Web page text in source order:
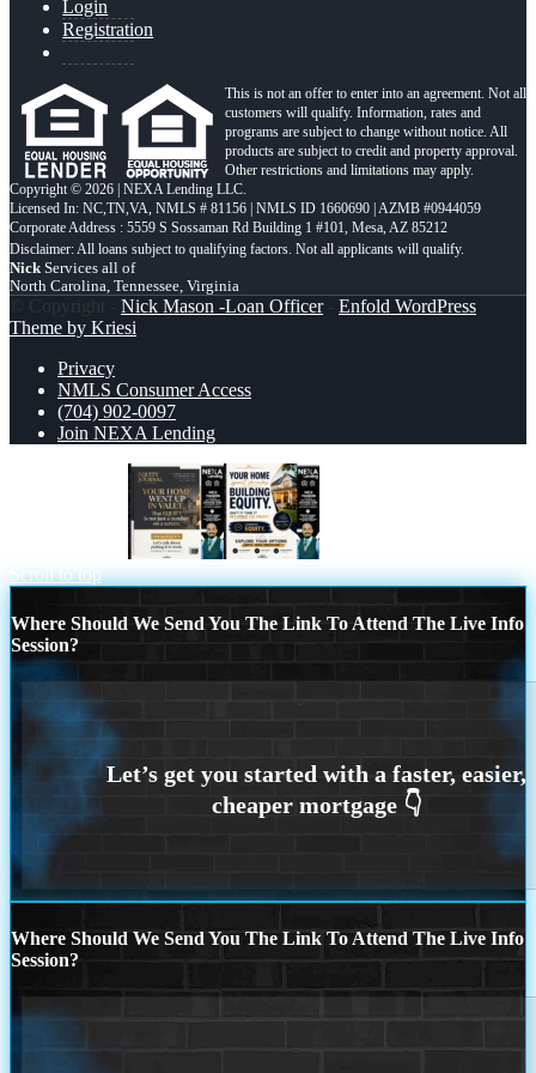
Login
Registration
This is not an offer to enter into an agreement. Not all
customers will qualify. Information, rates and
programs are subject to change without notice. All
products are subject to credit and property approval.
Other restrictions and limitations may apply.
Copyright © 2026 | NEXA Lending LLC.
Licensed In: NC,TN,VA, NMLS # 81156 | NMLS ID 1660690 | AZMB #0944059
Corporate Address : 5559 S Sossaman Rd Building 1 #101, Mesa, AZ 85212
Nick Services all of
North Carolina, Tennessee, Virginia
© Copyright - Nick Mason -Loan Officer- Enfold WordPress
Theme by Kriesi
Privacy
NMLS Consumer Access
(704) 902-0097
Join NEXA Lending
Scroll to top
Where Should We Send You The Link To Attend The Live Info
Session?
Where Should We Send You The Link To Attend The Live Info
Session?